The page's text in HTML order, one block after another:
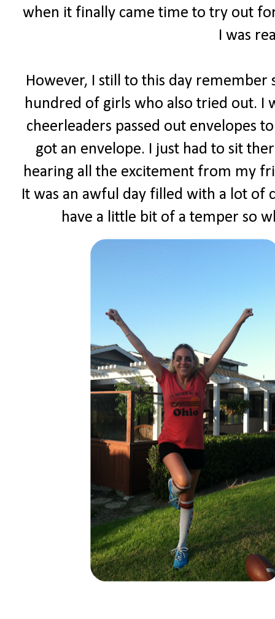
when it finally came time to try out
I was
However, I still to this day
hundred of girls who also tried out. I
cheerleaders passed out envelopes
got an envelope. I just had to sit
hearing all the excitement from my
It was an awful day filled with a lot of
have a little bit of a temper so